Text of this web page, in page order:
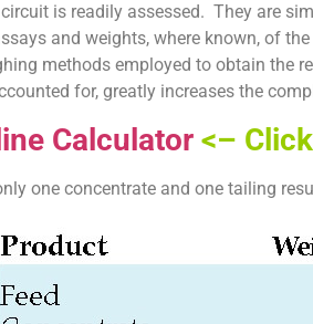
is readily assessed. They are
and weights, where known, of
methods employed to obtain the
for, greatly increases the
Calculator <–
one concentrate and one tailing